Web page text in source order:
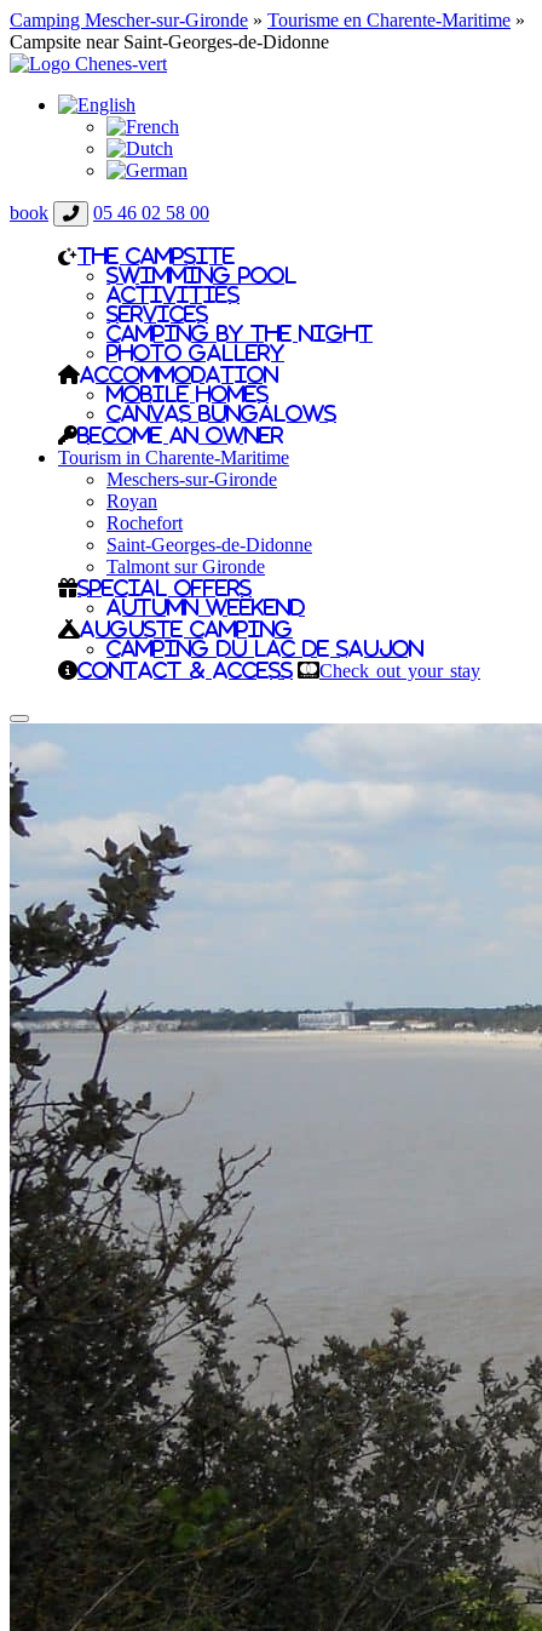
Camping Mescher-sur-Gironde » Tourisme en Charente-Maritime »
Campsite near Saint-Georges-de-Didonne
book 05 46 02 58 00
The campsite
Swimming pool
Activities
Services
Camping by the night
Photo gallery
Accommodation
Mobile homes
Canvas bungalows
Become an owner
Tourism in Charente-Maritime
Meschers-sur-Gironde
Royan
Rochefort
Saint-Georges-de-Didonne
Talmont sur Gironde
Special offers
Autumn Weekend
Auguste camping
Camping du Lac de Saujon
Contact & Access
Check out your stay